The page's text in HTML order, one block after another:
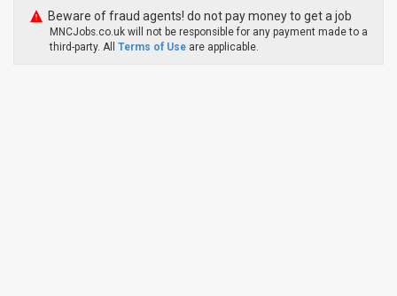
Beware of fraud agents! do not pay money to get a job
MNCJobs.co.uk will not be responsible for any payment made to a
third-party. All Terms of Use are applicable.